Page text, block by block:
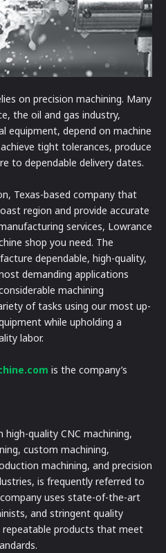
on precision machining. Many
the oil and gas industry,
equipment, depend on machine
tight tolerances, produce
to dependable delivery dates.
Texas-based company that
region and provide accurate
services, Lowrance
shop you need. The
dependable, high-quality,
demanding applications
machining
of tasks using our most up-
while upholding a
labor.
is the company’s
quality CNC machining,
custom machining,
machining, and precision
is frequently referred to
company uses state-of-the-art
and stringent quality
products that meet